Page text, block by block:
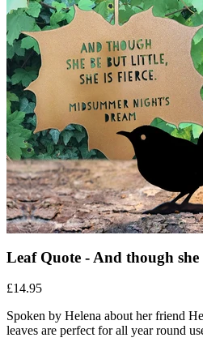
Leaf Quote - And though
£14.95
Spoken by Helena about her friend
leaves are perfect for all year round